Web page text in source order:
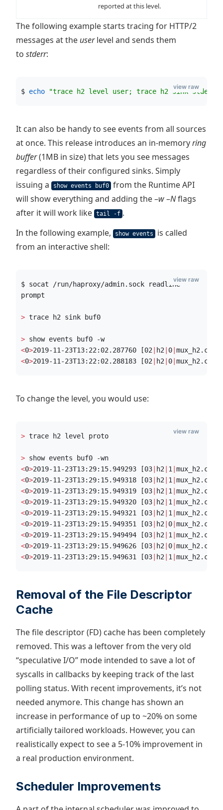
reported at this level.
The following example starts tracing for HTTP/2
messages at the userlevel and sends them
to stderr:
$ echo "trace h2 level user; trace h2 sink stderr;
view raw
It can also be handy to see events from all sources
at once. This release introduces an in-memoryring
buffer(1MB in size) that lets you see messages
regardless of their configured sinks. Simply
issuing a
show events buf0 from the Runtime API
will show everything and adding the –w–Nflags
after it will work like tail -f .
In the following example,
show events
is called
from an interactive shell:
$ socat /run/haproxy/admin.sock readline
prompt
> trace h2 sink buf0
> show events buf0 -w
<0>2019-11-23T13:22:02.287760 [02 h2 0
<0>2019-11-23T13:22:02.288183 [02 h2 0
view raw
To change the level, you would use:
> trace h2 level proto
> show events buf0 -wn
<0>2019-11-23T13:29:15.949293 [03 h2 1
<0>2019-11-23T13:29:15.949318 [03 h2 1
<0>2019-11-23T13:29:15.949319 [03 h2 1
<0>2019-11-23T13:29:15.949320 [03 h2 1
<0>2019-11-23T13:29:15.949321 [03 h2 1
<0>2019-11-23T13:29:15.949351 [03 h2 0
<0>2019-11-23T13:29:15.949494 [03 h2 1
<0>2019-11-23T13:29:15.949626 [03 h2 0
<0>2019-11-23T13:29:15.949631 [03 h2 1
view raw
Removal of the File Descriptor
Cache
The file descriptor (FD) cache has been completely
removed. This was a leftover from the very old
“speculative I/O” mode intended to save a lot of
syscalls in callbacks by keeping track of the last
polling status. With recent improvements, it’s not
needed anymore. This change has shown an
increase in performance of up to ~20% on some
artificially tailored workloads. However, you can
realistically expect to see a 5-10% improvement in
a real production environment.
Scheduler Improvements